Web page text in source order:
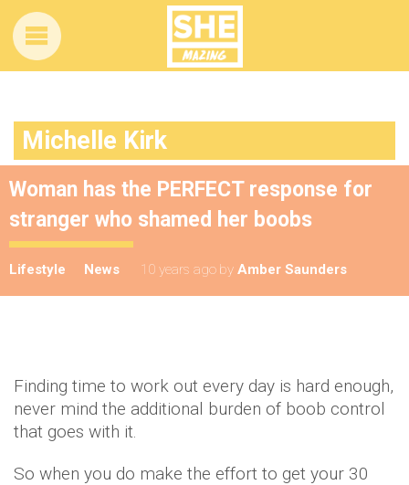
Michelle Kirk
Woman has the PERFECT response for
stranger who shamed her boobs
Lifestyle News 10 years ago by Amber Saunders
Finding time to work out every day is hard enough,
never mind the additional burden of boob control
that goes with it.
So when you do make the effort to get your 30